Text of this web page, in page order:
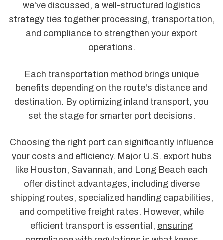
we've discussed, a well-structured logistics
strategy ties together processing, transportation,
and compliance to strengthen your export
operations.
Each transportation method brings unique
benefits depending on the route's distance and
destination. By optimizing inland transport, you
set the stage for smarter port decisions.
Choosing the right port can significantly influence
your costs and efficiency. Major U.S. export hubs
like Houston, Savannah, and Long Beach each
offer distinct advantages, including diverse
shipping routes, specialized handling capabilities,
and competitive freight rates. However, while
efficient transport is essential, ensuring